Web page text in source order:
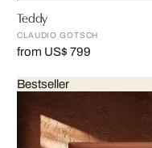
Teddy
CLAUDIO GOTSCH
from US$ 799
Bestseller